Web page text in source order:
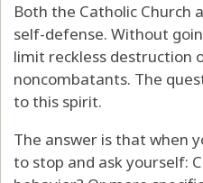
Both the Catholic Church
self-defense. Without
limit reckless destruction
noncombatants. The
to this spirit.
The answer is that when
to stop and ask yourself: